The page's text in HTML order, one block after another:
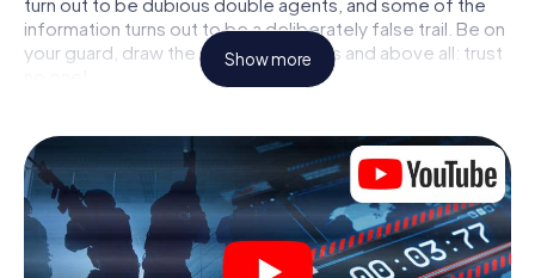
information turns out to be a deliberately false trail. Be on
your guard, draw the right conclusions and above all: trust
locked in a room from which you have to free yourself
within a given time window. This smartphone scavenger
hunt turns the whole of Mosbach into your playing field!
The technical prerequisite for your agent adventure in
Mosbach: a smartphone with access to the mobile
internet. With a click, you get access to our web app. You
Show more